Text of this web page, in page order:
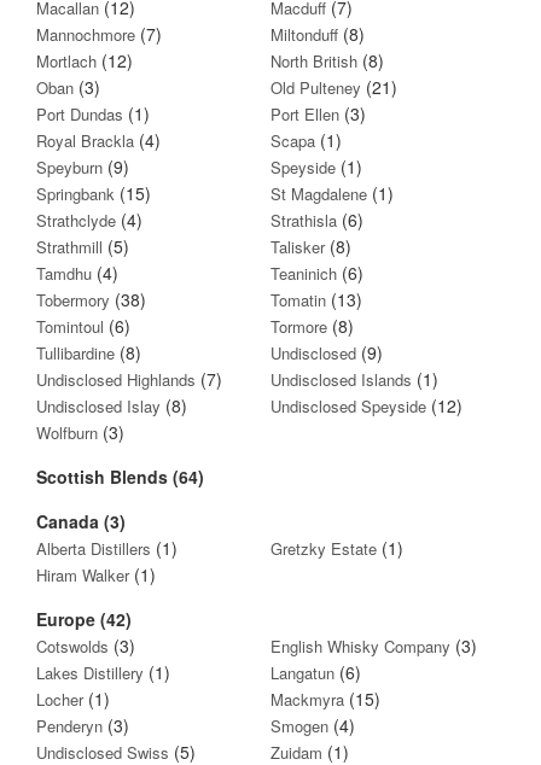
Macallan (12) Macduff (7)
Mannochmore (7) Miltonduff (8)
Mortlach (12) North British (8)
Oban (3) Old Pulteney (21)
Port Dundas (1) Port Ellen (3)
Royal Brackla (4) Scapa (1)
Speyburn (9) Speyside (1)
Springbank (15) St Magdalene (1)
Strathclyde (4) Strathisla (6)
Strathmill (5) Talisker(8)
Tamdhu (4) Teaninich (6)
Tobermory (38) Tomatin (13)
Tomintoul (6) Tormore (8)
Tullibardine (8) Undisclosed (9)
Undisclosed Highlands (7) Undisclosed Islands (1)
Undisclosed Islay (8) Undisclosed Speyside (12)
Wolfburn (3)
Scottish Blends (64)
Canada (3)
Alberta Distillers (1) Gretzky Estate (1)
Hiram Walker (1)
Europe (42)
Cotswolds (3) English Whisky Company (3)
Lakes Distillery (1) Langatun (6)
Locher(1) Mackmyra (15)
Penderyn (3) Smogen (4)
Undisclosed Swiss (5) Zuidam (1)